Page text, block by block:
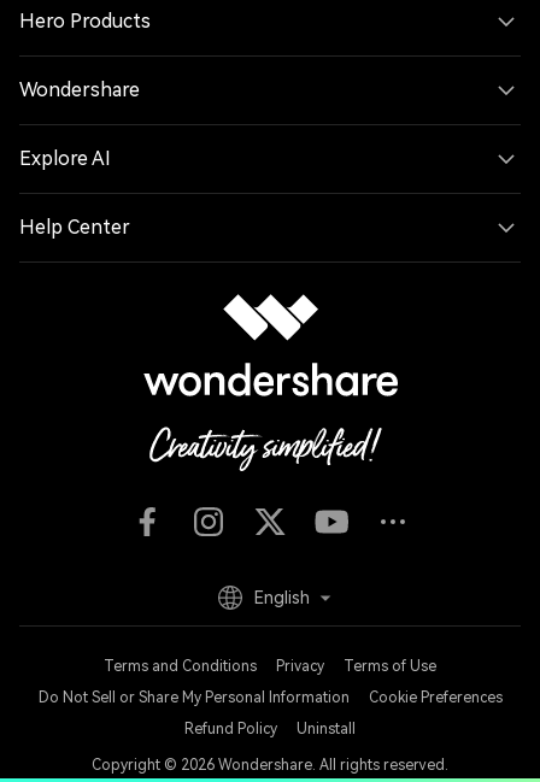
Hero Products
Wondershare
Explore AI
Help Center
Terms and Conditions Privacy
Terms of Use
Do Not Sell or Share My Personal Information
Cookie Preferences
Refund Policy
Uninstall
Copyright © 2026 Wondershare. All rights reserved.
English